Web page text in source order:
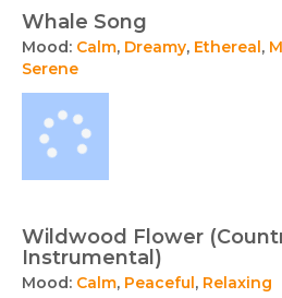
Whale Song
Mood: Calm, Dreamy, Ethereal,
Serene
Wildwood Flower
Instrumental)
Mood: Calm, Peaceful, Relaxing